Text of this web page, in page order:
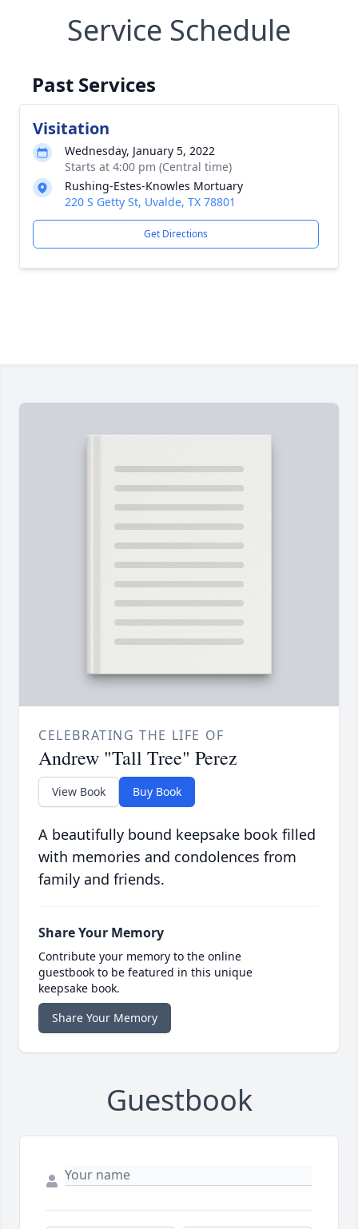
Service Schedule
Past Services
Visitation
Wednesday, January 5, 2022
Starts at 4:00 pm (Central time)
Rushing-Estes-Knowles Mortuary
220 S Getty St, Uvalde, TX 78801
Get Directions
CELEBRATING THE LIFE OF
Andrew "Tall Tree" Perez
View Book Buy Book
A beautifully bound keepsake book filled
with memories and condolences from
family and friends.
Share Your Memory
Contribute your memory to the online
guestbook to be featured in this unique
keepsake book.
Share Your Memory
Guestbook